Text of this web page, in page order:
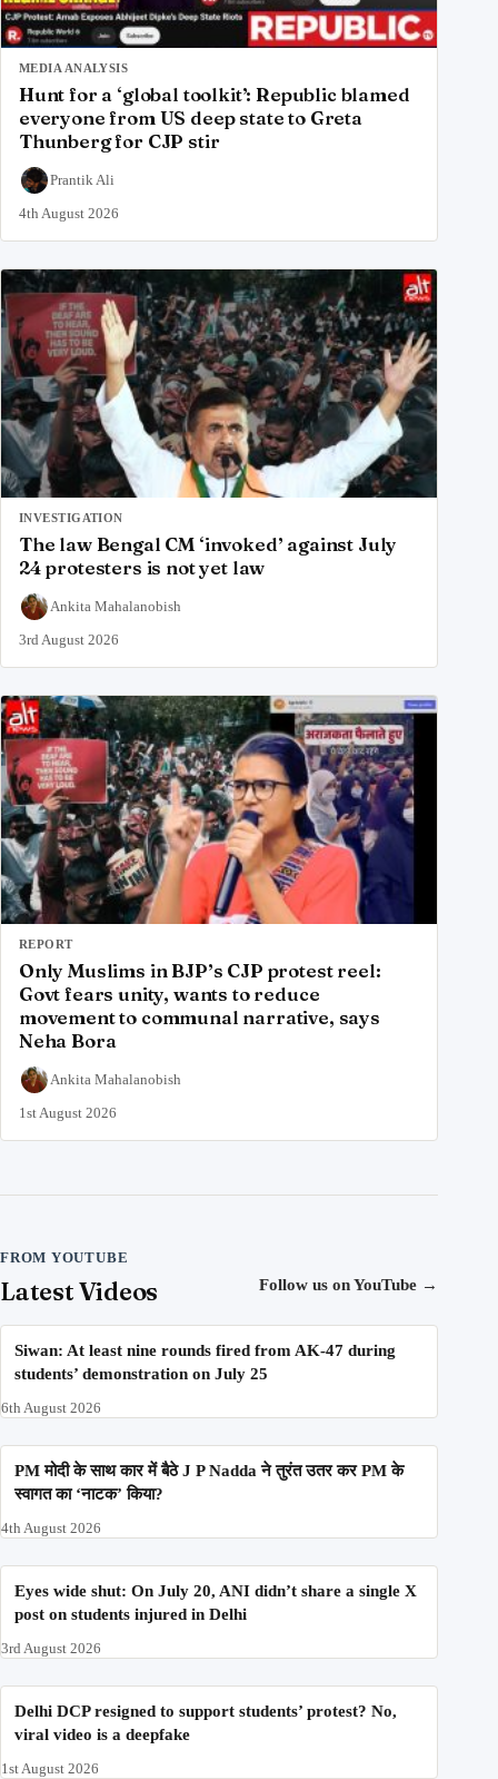
MEDIA ANALYSIS
Hunt for a ‘global toolkit’: Republic blamed
everyone from US deep state to Greta
Thunberg for CJP stir
Prantik Ali
4th August 2026
INVESTIGATION
The law Bengal CM ‘invoked’ against July
24 protesters is not yet law
Ankita Mahalanobish
3rd August 2026
REPORT
Only Muslims in BJP’s CJP protest reel:
Govt fears unity, wants to reduce
movement to communal narrative, says
Neha Bora
Ankita Mahalanobish
1st August 2026
FROM YOUTUBE
Latest Videos Follow us on YouTube →
Siwan: At least nine rounds fired from AK-47 during
students’ demonstration on July 25
6th August 2026
PM मोदी के साथ कार में बैठे J P Nadda ने तुरंत उतर कर PM के
स्वागत का ‘नाटक’ किया?
4th August 2026
Eyes wide shut: On July 20, ANI didn’t share a single X
post on students injured in Delhi
3rd August 2026
Delhi DCP resigned to support students’ protest? No,
viral video is a deepfake
1st August 2026